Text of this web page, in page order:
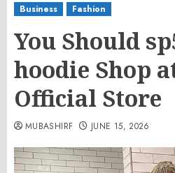
Business Fashion
You Should
hoodie Shop
Official Store
MUBASHIRF JUNE 15, 2026